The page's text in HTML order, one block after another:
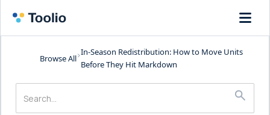
Browse All
In-Season Redistribution: How to Move Units
Before They Hit Markdown